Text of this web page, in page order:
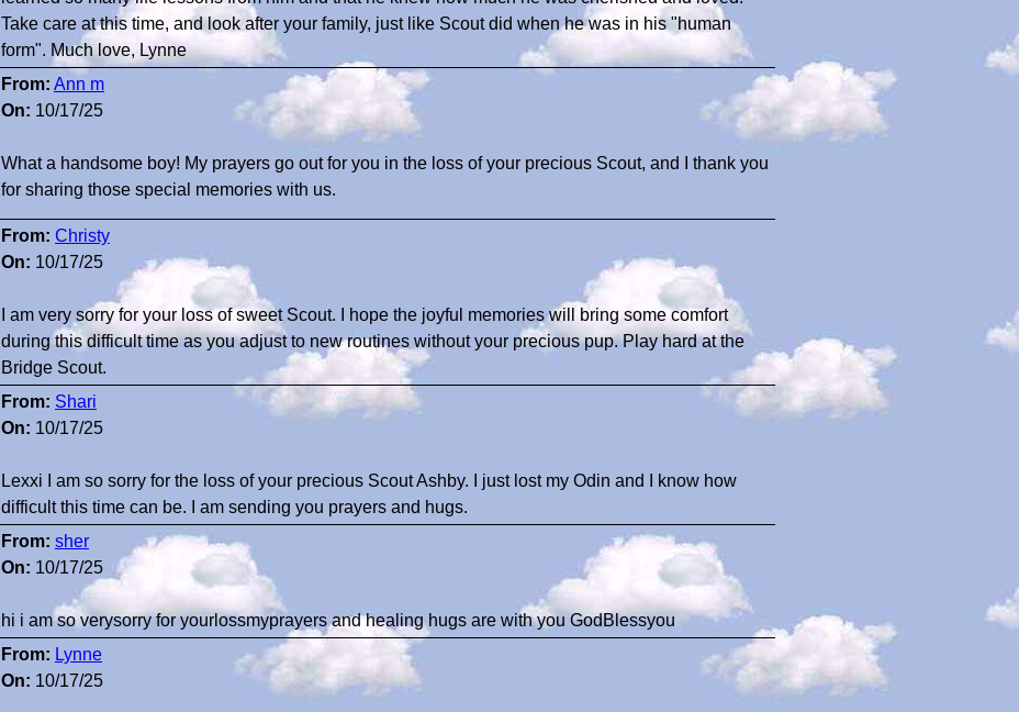
Take care at this time, and look after your family, just like Scout did when he was in his "human
form". Much love, Lynne
From: Ann m
On: 10/17/25
What a handsome boy! My prayers go out for you in the loss of your precious Scout, and I thank you
for sharing those special memories with us.
From: Christy
On: 10/17/25
I am very sorry for your loss of sweet Scout. I hope the joyful memories will bring some comfort
during this difficult time as you adjust to new routines without your precious pup. Play hard at the
Bridge Scout.
From: Shari
On: 10/17/25
Lexxi I am so sorry for the loss of your precious Scout Ashby. I just lost my Odin and I know how
difficult this time can be. I am sending you prayers and hugs.
From: sher
On: 10/17/25
hi i am so verysorry for yourlossmyprayers and healing hugs are with you GodBlessyou
From: Lynne
On: 10/17/25